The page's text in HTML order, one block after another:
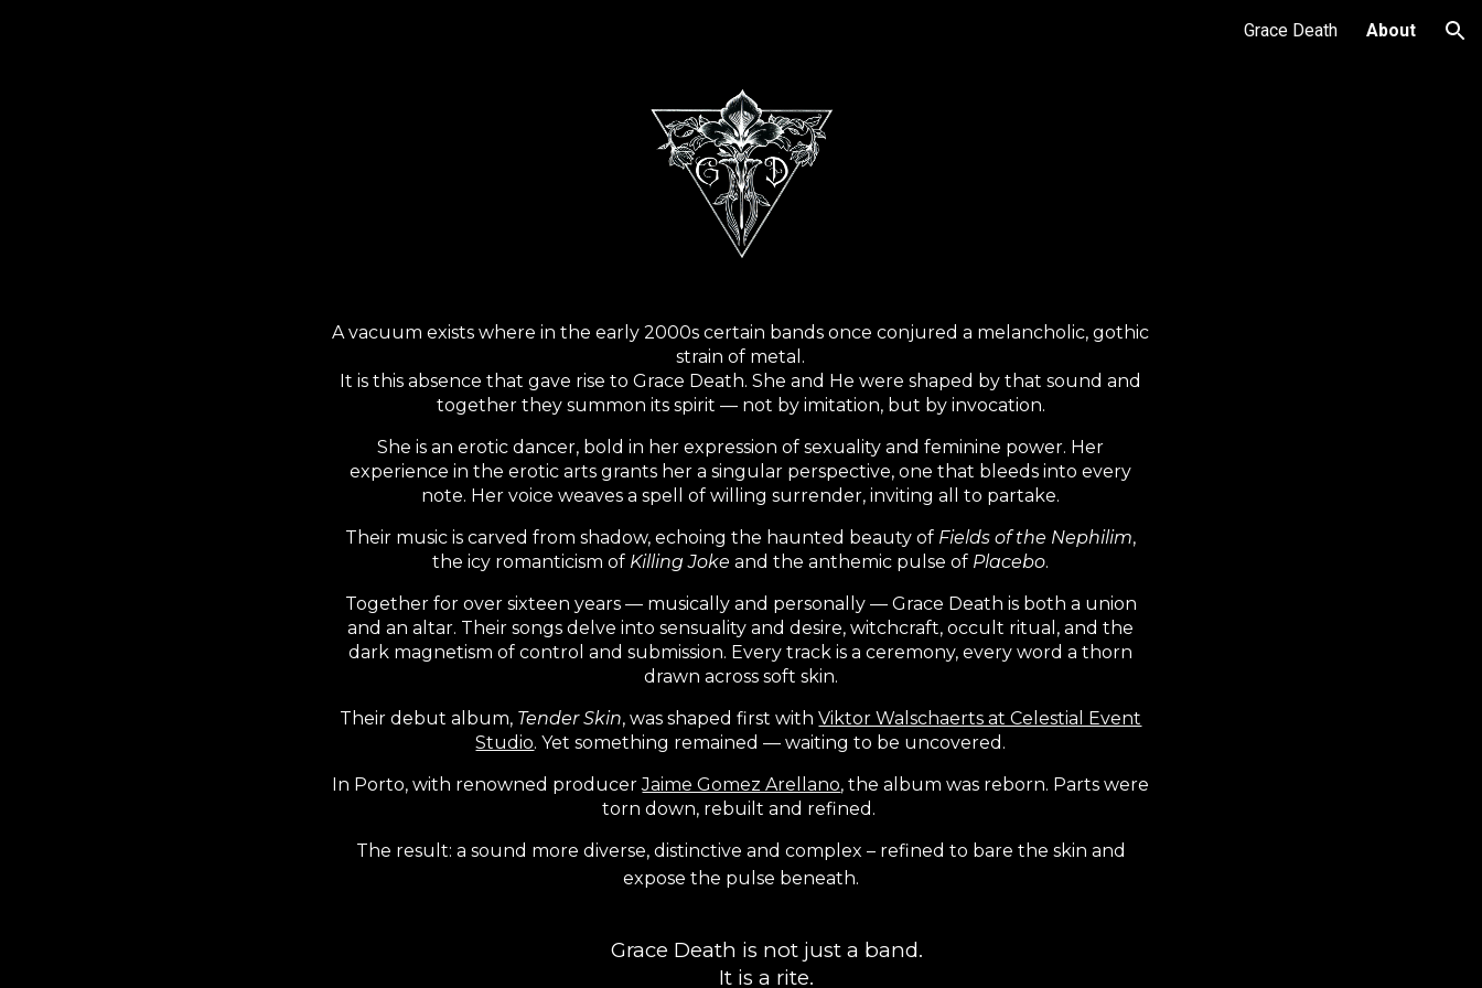
Grace Death About
A vacuum exists where in the early 2000s certain bands once conjured a melancholic, gothic
strain of metal.
It is this absence that gave rise to Grace Death. She and He were shaped by that sound and
together they summon its spirit — not by imitation, but by invocation.
She is an erotic dancer, bold in her expression of sexuality and feminine power. Her
experience in the erotic arts grants her a singular perspective, one that bleeds into every
note. Her voice weaves a spell of willing surrender, inviting all to partake.
Their music is carved from shadow, echoing the haunted beauty of Fields of the Nephilim,
the icy romanticism of Killing Joke and the anthemic pulse of Placebo.
Together for over sixteen years — musically and personally — Grace Death is both a union
and an altar. Their songs delve into sensuality and desire, witchcraft, occult ritual, and the
dark magnetism of control and submission. Every track is a ceremony, every word a thorn
drawn across soft skin.
Their debut album, Tender Skin, was shaped first withViktor Walschaerts at Celestial Event
Studio. Yet something remained — waiting to be uncovered.
In Porto, with renowned producerJaime Gomez Arellano, the album was reborn. Parts were
torn down, rebuilt and refined.
The result: a sound more diverse, distinctive and complex – refined to bare the skin and
expose the pulse beneath.
Grace Death is not just a band.
It is a rite.